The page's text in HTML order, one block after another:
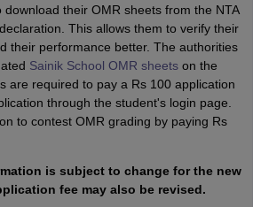
their OMR sheets from the NTA
This allows them to verify their
their performance better. The authorities
Sainik School OMR sheetson the
are required to pay a Rs 100 application
through the student's login page.
to contest OMR grading by paying Rs
is subject to change for the new
fee may also be revised.